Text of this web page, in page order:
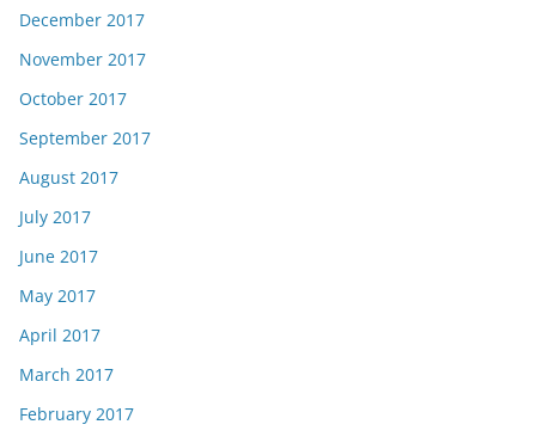
December 2017
November 2017
October 2017
September 2017
August 2017
July 2017
June 2017
May 2017
April 2017
March 2017
February 2017